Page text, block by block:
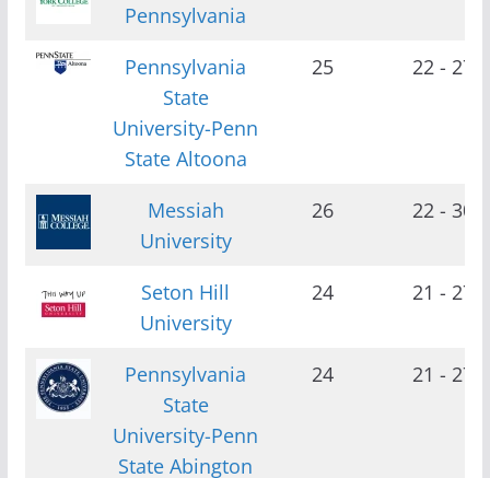
Pennsylvania
Pennsylvania
State
University-Penn
State Altoona
25 22 - 27
Messiah
University
26 22 - 30
Seton Hill
University
24 21 - 27
Pennsylvania
State
University-Penn
State Abington
24 21 - 27